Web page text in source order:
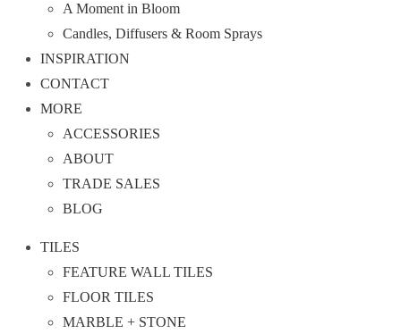
A Moment in Bloom
Candles, Diffusers & Room Sprays
INSPIRATION
CONTACT
MORE
ACCESSORIES
ABOUT
TRADE SALES
BLOG
TILES
FEATURE WALL TILES
FLOOR TILES
MARBLE + STONE